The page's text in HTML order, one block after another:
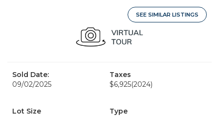
SEE SIMILAR LISTINGS
Sold Date:
09/02/2025
Taxes
$6,925(2024)
Lot Size
Type